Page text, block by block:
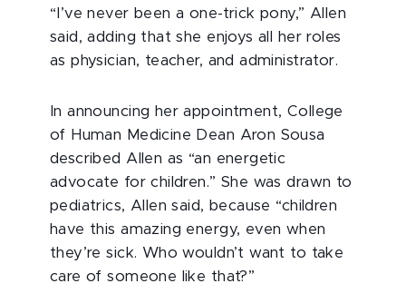
“I’ve never been a one-trick pony,” Allen
said, adding that she enjoys all her roles
as physician, teacher, and administrator.
In announcing her appointment, College
of Human Medicine Dean Aron Sousa
described Allen as “an energetic
advocate for children.” She was drawn to
pediatrics, Allen said, because “children
have this amazing energy, even when
they’re sick. Who wouldn’t want to take
care of someone like that?”